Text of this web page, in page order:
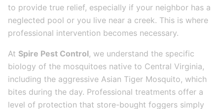
to provide true relief, especially if your neighbor has a
neglected pool or you live near a creek. This is where
professional intervention becomes necessary.
At Spire Pest Control, we understand the specific
biology of the mosquitoes native to Central Virginia,
including the aggressive Asian Tiger Mosquito, which
bites during the day. Professional treatments offer a
level of protection that store-bought foggers simply